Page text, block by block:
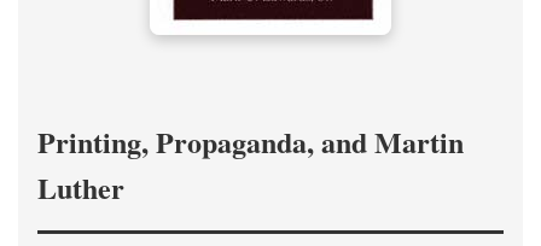
Printing, Propaganda, and Martin
Luther